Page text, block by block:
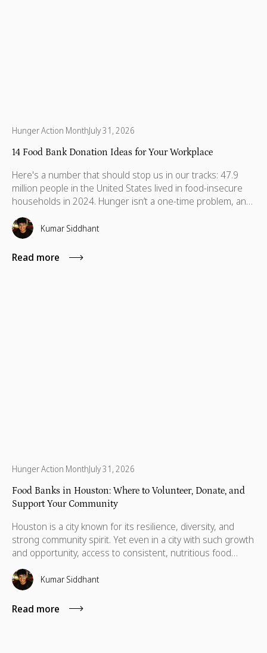
Hunger Action MonthJuly 31, 2026
14 Food Bank Donation Ideas for Your Workplace
Here's a number that should stop us in our tracks: 47.9
million people in the United States lived in food-insecure
households in 2024. Hunger isn’t a one-time problem, and
support shouldn’t be either. Discover food donation ideas
your team can sustain to make a real difference.
Kumar Siddhant
Read more
Hunger Action MonthJuly 31, 2026
Food Banks in Houston: Where to Volunteer, Donate, and
Support Your Community
Houston is a city known for its resilience, diversity, and
strong community spirit. Yet even in a city with such growth
and opportunity, access to consistent, nutritious food
remains a daily challenge for many residents.Recent
reports show that 39% of households in Houston and
Harris County, impacting over 1 million people across
Southeast Texas, are food insecure, with Houston at the
Kumar Siddhant
Read more